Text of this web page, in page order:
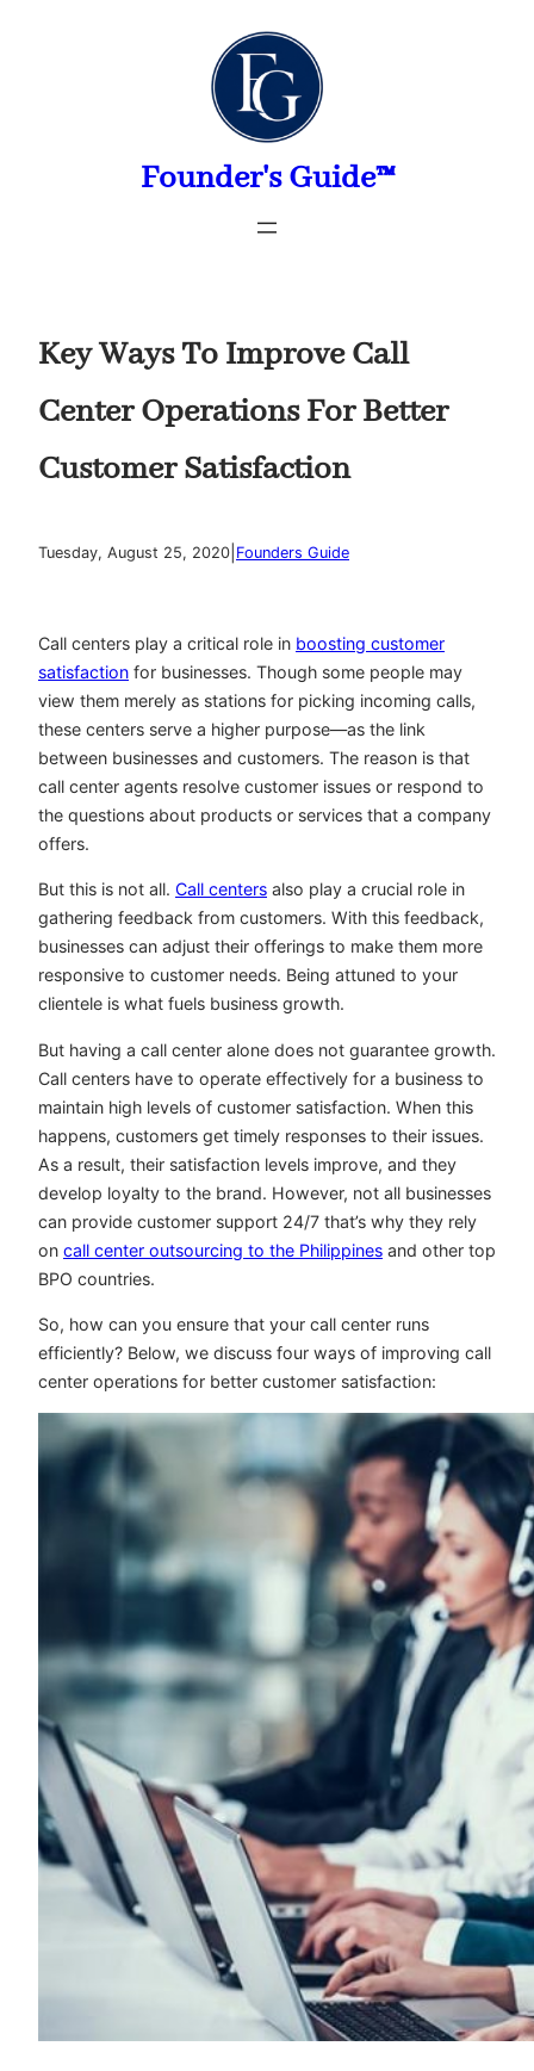
Founder's Guide™
Key Ways To Improve Call
Center Operations For Better
Customer Satisfaction
Tuesday, August 25, 2020 Founders Guide
Call centers play a critical role in boosting customer
satisfaction for businesses. Though some people may
view them merely as stations for picking incoming calls,
these centers serve a higher purpose—as the link
between businesses and customers. The reason is that
call center agents resolve customer issues or respond to
the questions about products or services that a company
offers.
But this is not all. Call centers also play a crucial role in
gathering feedback from customers. With this feedback,
businesses can adjust their offerings to make them more
responsive to customer needs. Being attuned to your
clientele is what fuels business growth.
But having a call center alone does not guarantee growth.
Call centers have to operate effectively for a business to
maintain high levels of customer satisfaction. When this
happens, customers get timely responses to their issues.
As a result, their satisfaction levels improve, and they
develop loyalty to the brand. However, not all businesses
can provide customer support 24/7 that’s why they rely
on call center outsourcing to the Philippines and other top
BPO countries.
So, how can you ensure that your call center runs
efficiently? Below, we discuss four ways of improving call
center operations for better customer satisfaction: